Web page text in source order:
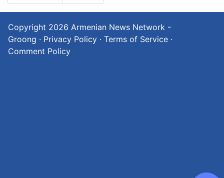
Copyright 2026 Armenian News Network -
Groong · Privacy Policy · Terms of Service ·
Comment Policy